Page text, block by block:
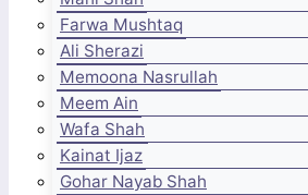
Farwa Mushtaq
Ali Sherazi
Memoona Nasrullah
Meem Ain
Wafa Shah
Kainat Ijaz
Gohar Nayab Shah